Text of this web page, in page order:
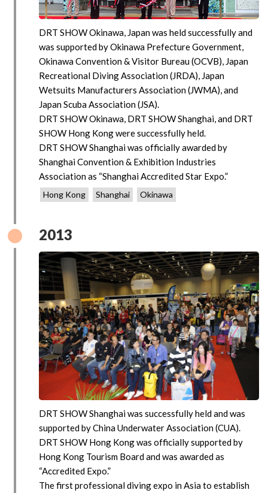
DRT SHOW Okinawa, Japan was held successfully and
was supported by Okinawa Prefecture Government,
Okinawa Convention & Visitor Bureau (OCVB), Japan
Recreational Diving Association (JRDA), Japan
Wetsuits Manufacturers Association (JWMA), and
Japan Scuba Association (JSA).
DRT SHOW Okinawa, DRT SHOW Shanghai, and DRT
SHOW Hong Kong were successfully held.
DRT SHOW Shanghai was officially awarded by
Shanghai Convention & Exhibition Industries
Association as “Shanghai Accredited Star Expo.”
Hong Kong Shanghai Okinawa
2013
DRT SHOW Shanghai was successfully held and was
supported by China Underwater Association (CUA).
DRT SHOW Hong Kong was officially supported by
Hong Kong Tourism Board and was awarded as
“Accredited Expo.”
The first professional diving expo in Asia to establish